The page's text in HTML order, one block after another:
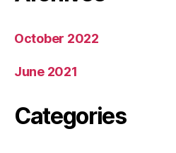
October 2022
June 2021
Categories